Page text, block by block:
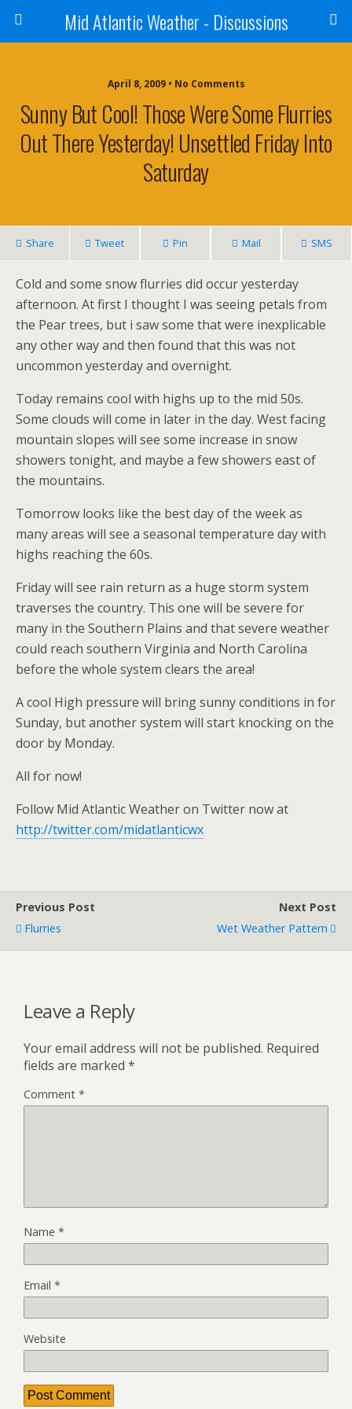
Mid Atlantic Weather - Discussions
April 8, 2009 • No Comments
Sunny But Cool! Those Were Some Flurries
Out There Yesterday! Unsettled Friday Into
Saturday
Share Tweet Pin Mail SMS
Cold and some snow flurries did occur yesterday
afternoon. At first I thought I was seeing petals from
the Pear trees, but i saw some that were inexplicable
any other way and then found that this was not
uncommon yesterday and overnight.
Today remains cool with highs up to the mid 50s.
Some clouds will come in later in the day. West facing
mountain slopes will see some increase in snow
showers tonight, and maybe a few showers east of
the mountains.
Tomorrow looks like the best day of the week as
many areas will see a seasonal temperature day with
highs reaching the 60s.
Friday will see rain return as a huge storm system
traverses the country. This one will be severe for
many in the Southern Plains and that severe weather
could reach southern Virginia and North Carolina
before the whole system clears the area!
A cool High pressure will bring sunny conditions in for
Sunday, but another system will start knocking on the
door by Monday.
All for now!
Follow Mid Atlantic Weather on Twitter now at
http://twitter.com/midatlanticwx
Previous Post
Flurries
Next Post
Wet Weather Pattern
Leave a Reply
Your email address will not be published. Required
fields are marked *
Comment *
Name *
Email *
Website